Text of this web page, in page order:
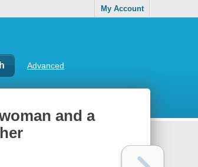
My Account
Advanced
and a